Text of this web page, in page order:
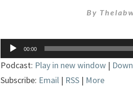
By
Audio
Player
00:00
Podcast: Play in new window |
Subscribe: Email | RSS | More